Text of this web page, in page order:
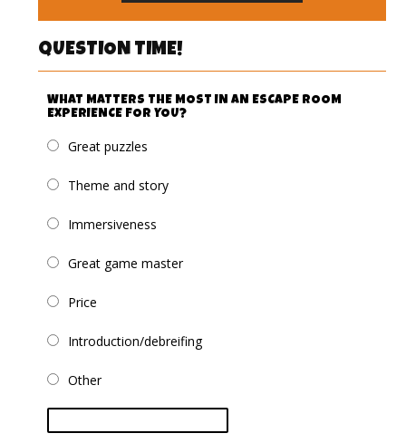
QUESTION TIME!
WHAT MATTERS THE MOST IN AN ESCAPE ROOM
EXPERIENCE FOR YOU?
Great puzzles
Theme and story
Immersiveness
Great game master
Price
Introduction/debreifing
Other